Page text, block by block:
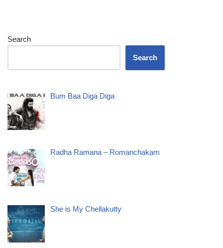
Search
Search
Bum Baa Diga Diga
Radha Ramana – Romanchakam
She is My Chellakutty